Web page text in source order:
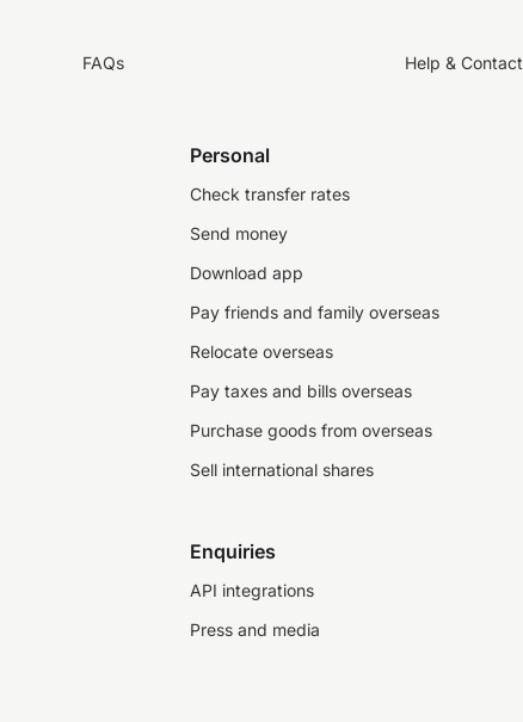
FAQs Help & Contact
Personal
Check transfer rates
Send money
Download app
Pay friends and family overseas
Relocate overseas
Pay taxes and bills overseas
Purchase goods from overseas
Sell international shares
Enquiries
API integrations
Press and media